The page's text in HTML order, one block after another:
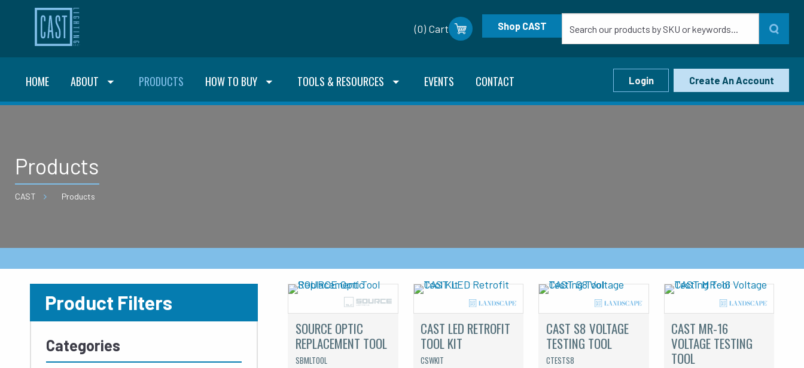
(0) Cart Shop CAST
HOME ABOUT PRODUCTS HOW TO BUY TOOLS & RESOURCES EVENTS CONTACT Login Create An Account
Products
CAST Products
Product Filters
Categories
SOURCE OPTIC
REPLACEMENT TOOL
SBMLTOOL
CAST LED RETROFIT
TOOL KIT
CSWKIT
CAST S8 VOLTAGE
TESTING TOOL
CTESTS8
CAST MR-16
VOLTAGE TESTING
TOOL